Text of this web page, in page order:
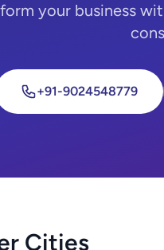
your business
+91-9024548779
Cities